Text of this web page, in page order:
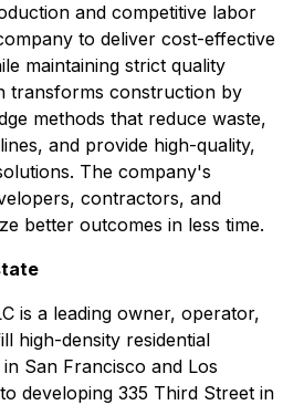
and competitive labor
to deliver cost-effective
maintaining strict quality
transforms construction by
methods that reduce waste,
and provide high-quality,
The company's
contractors, and
better outcomes in less time.
is a leading owner, operator,
high-density residential
San Francisco and Los
developing 335 Third Street in